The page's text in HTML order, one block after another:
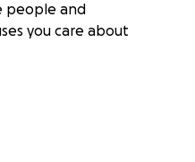
people and
you care about